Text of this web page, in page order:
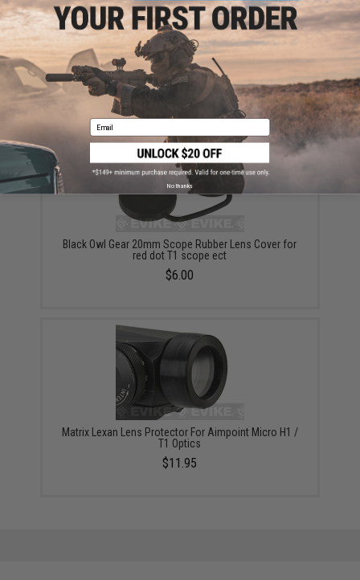
Evike.com X1 Compact Reflex Red & Green Dot Sight
/ Scope - Black
$50.00
Black Owl Gear 20mm Scope Rubber Lens Cover for
red dot T1 scope ect
$6.00
Matrix Lexan Lens Protector For Aimpoint Micro H1 /
T1 Optics
$11.95
Email
No thanks